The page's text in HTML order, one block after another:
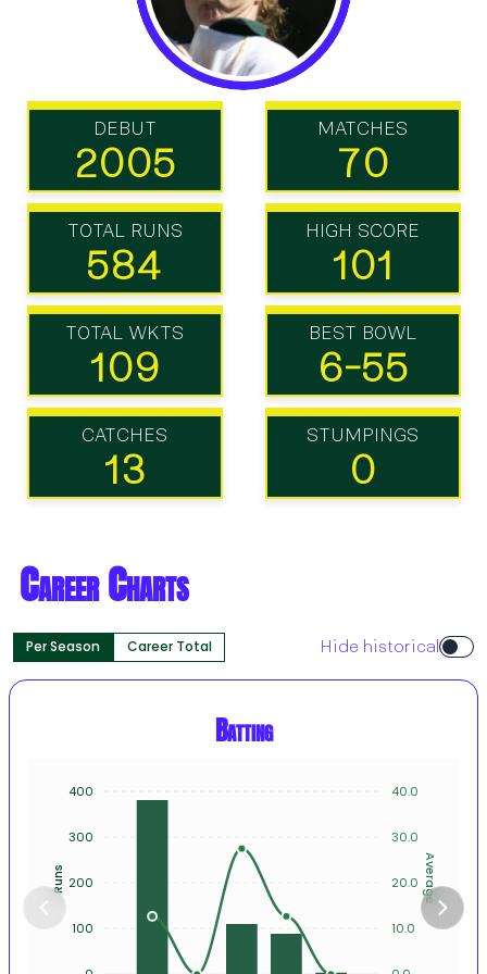
DEBUT
2005
MATCHES
70
TOTAL RUNS
584
HIGH SCORE
101
TOTAL WKTS
109
BEST BOWL
6-55
CATCHES
13
STUMPINGS
0
Career Charts
Per Season Career Total Hide historical
Batting
40.0
30.0
20.0
10.0
Average
400
300
200
100
Runs